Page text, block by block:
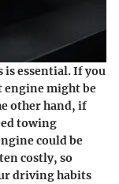
is essential. If you
engine might be
other hand, if
towing
could be
costly, so
driving habits